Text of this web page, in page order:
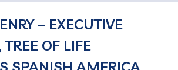
– EXECUTIVE
TREE OF LIFE
SPANISH AMERICA